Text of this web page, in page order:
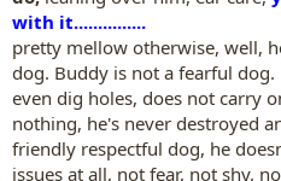
with it...............
pretty mellow otherwise, well,
dog. Buddy is not a fearful
even dig holes, does not carry
nothing, he's never destroyed
friendly respectful dog, he
issues at all, not fear, not shy,